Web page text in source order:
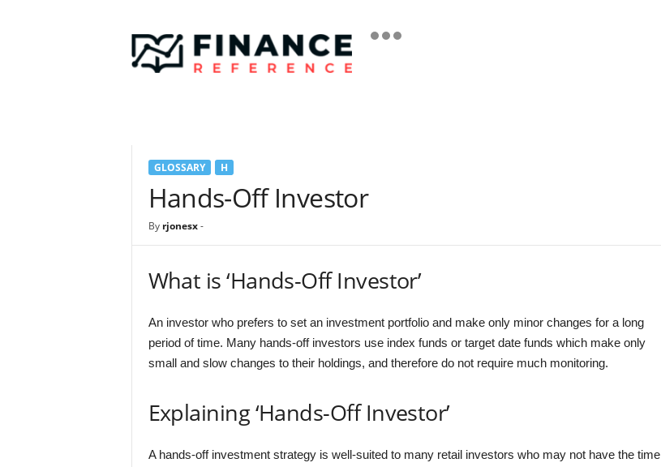
i
a
GLOSSARY H
Hands-Off Investor
By rjonesx-
What is ‘Hands-Off Investor’
An investor who prefers to set an investment portfolio and make only minor changes for a long
period of time. Many hands-off investors use index funds or target date funds which make only
small and slow changes to their holdings, and therefore do not require much monitoring.
Explaining ‘Hands-Off Investor’
A hands-off investment strategy is well-suited to many retail investors who may not have the time